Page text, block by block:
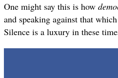
One might say this is how
and speaking against that
Silence is a luxury in these